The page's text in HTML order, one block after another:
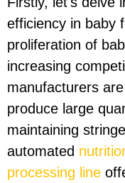
efficiency in baby
proliferation of
increasing
manufacturers
produce large
maintaining
automated
processing line